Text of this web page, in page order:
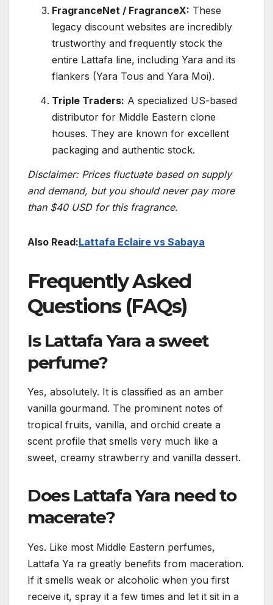
FragranceNet / FragranceX: These
legacy discount websites are incredibly
trustworthy and frequently stock the
entire Lattafa line, including Yara and its
flankers (Yara Tous and Yara Moi).
Triple Traders: A specialized US-based
distributor for Middle Eastern clone
houses. They are known for excellent
packaging and authentic stock.
Disclaimer: Prices fluctuate based on supply
and demand, but you should never pay more
than $40 USD for this fragrance.
Also Read:Lattafa Eclaire vs Sabaya
Frequently Asked
Questions (FAQs)
Is Lattafa Yara a sweet
perfume?
Yes, absolutely. It is classified as an amber
vanilla gourmand. The prominent notes of
tropical fruits, vanilla, and orchid create a
scent profile that smells very much like a
sweet, creamy strawberry and vanilla dessert.
Does Lattafa Yara need to
macerate?
Yes. Like most Middle Eastern perfumes,
Lattafa Ya ra greatly benefits from maceration.
If it smells weak or alcoholic when you first
receive it, spray it a few times and let it sit in a